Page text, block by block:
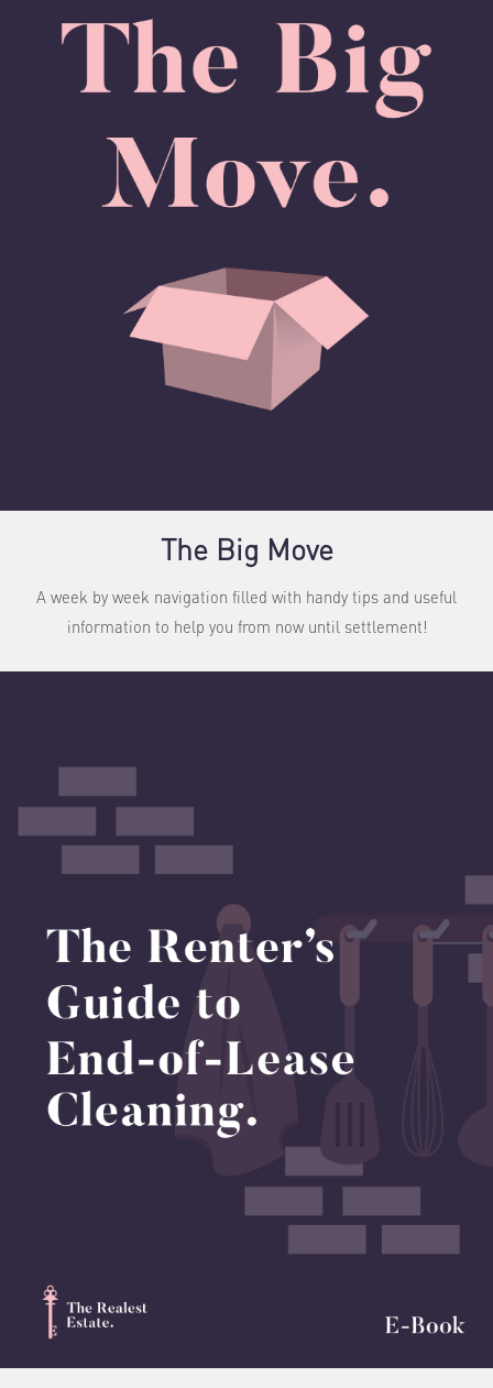
The Big Move
A week by week navigation filled with handy tips and useful
information to help you from now until settlement!